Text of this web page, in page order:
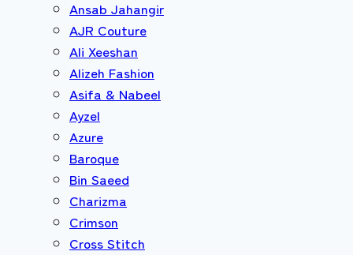
Ansab Jahangir
AJR Couture
Ali Xeeshan
Alizeh Fashion
Asifa & Nabeel
Ayzel
Azure
Baroque
Bin Saeed
Charizma
Crimson
Cross Stitch